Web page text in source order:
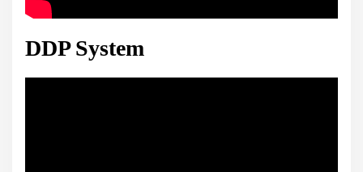
DDP System